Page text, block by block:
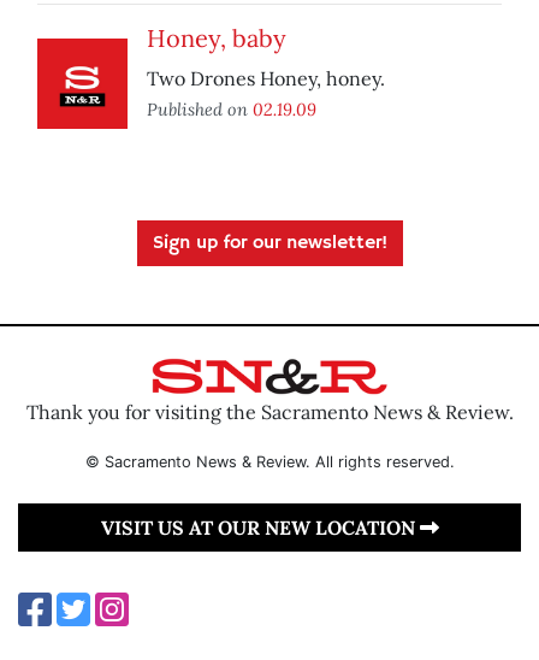
Honey, baby
Two Drones Honey, honey.
Published on 02.19.09
Sign up for our newsletter!
Thank you for visiting the Sacramento News & Review.
© Sacramento News & Review. All rights reserved.
VISIT US AT OUR NEW LOCATION